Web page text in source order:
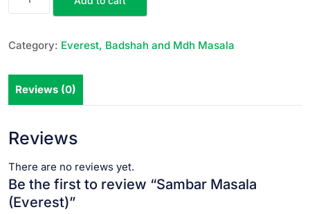
Category: Everest, Badshah and Mdh Masala
Reviews (0)
Reviews
There are no reviews yet.
Be the first to review “Sambar Masala
(Everest)”